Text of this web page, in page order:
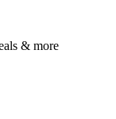
& more